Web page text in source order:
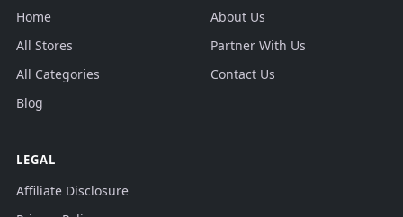
Home
All Stores
All Categories
Blog
About Us
Partner With Us
Contact Us
LEGAL
Affiliate Disclosure